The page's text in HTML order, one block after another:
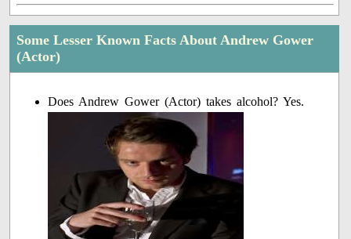
Some Lesser Known Facts About Andrew Gower
(Actor)
Does Andrew Gower (Actor) takes alcohol? Yes.